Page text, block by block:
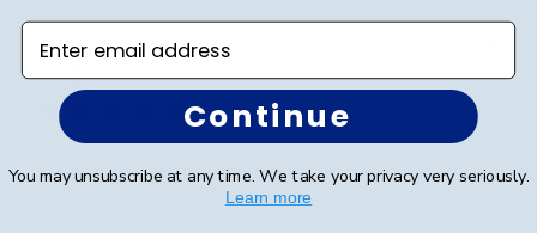
Victoria R.🇺🇸
Verified Buyer
Beautiful and well-built.
date
Enter email address
Continue
You may unsubscribe at any time. We take your privacy very seriously.
Learn more